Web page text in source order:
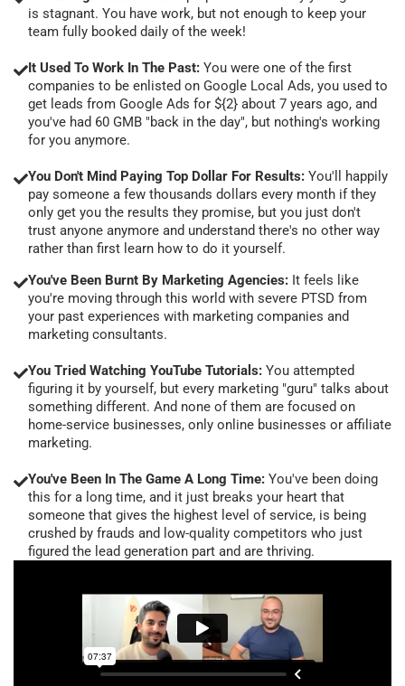
is stagnant. You have work, but not enough to keep your
team fully booked daily of the week!
It Used To Work In The Past: You were one of the first
companies to be enlisted on Google Local Ads, you used to
get leads from Google Ads for ${2} about 7 years ago, and
you've had 60 GMB "back in the day", but nothing's working
for you anymore.
You Don't Mind Paying Top Dollar For Results: You'll happily
pay someone a few thousands dollars every month if they
only get you the results they promise, but you just don't
trust anyone anymore and understand there's no other way
rather than first learn how to do it yourself.
You've Been Burnt By Marketing Agencies: It feels like
you're moving through this world with severe PTSD from
your past experiences with marketing companies and
marketing consultants.
You Tried Watching YouTube Tutorials: You attempted
figuring it by yourself, but every marketing "guru" talks about
something different. And none of them are focused on
home-service businesses, only online businesses or affiliate
marketing.
You've Been In The Game A Long Time: You've been doing
this for a long time, and it just breaks your heart that
someone that gives the highest level of service, is being
crushed by frauds and low-quality competitors who just
figured the lead generation part and are thriving.